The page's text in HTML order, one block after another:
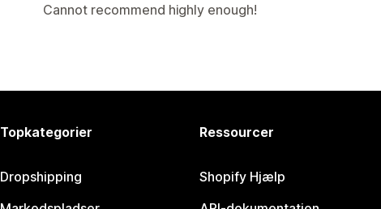
Cannot recommend highly enough!
Topkategorier
Dropshipping
Ressourcer
Shopify Hjælp